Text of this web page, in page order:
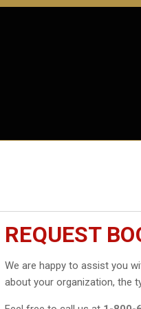
REQUEST
We are happy to assist you
about your organization, the